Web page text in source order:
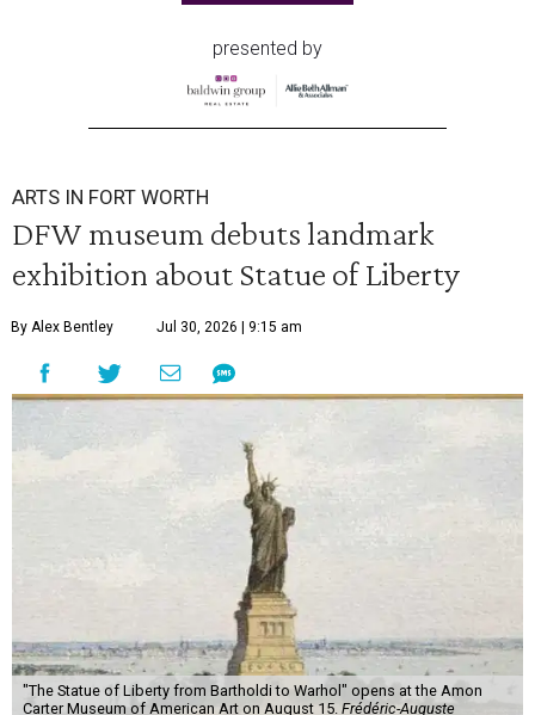
presented by
ARTS IN FORT WORTH
DFW museum debuts landmark
exhibition about Statue of Liberty
By Alex Bentley Jul 30, 2026 | 9:15 am
"The Statue of Liberty from Bartholdi to Warhol" opens at the Amon
Carter Museum of American Art on August 15. Frédéric-Auguste